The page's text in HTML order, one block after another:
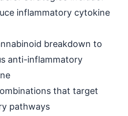
inflammatory cytokine
breakdown to
anti-inflammatory
that target
pathways